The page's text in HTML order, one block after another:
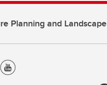
Planning and Landscape